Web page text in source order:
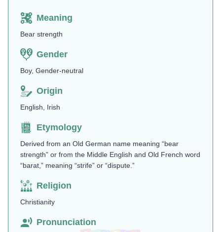
Meaning
Bear strength
Gender
Boy, Gender-neutral
Origin
English, Irish
Etymology
Derived from an Old German name meaning “bear
strength” or from the Middle English and Old French word
“barat,” meaning “strife” or “dispute.”
Religion
Christianity
Pronunciation